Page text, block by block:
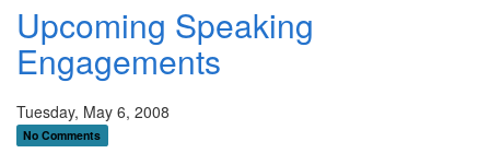
Upcoming Speaking
Engagements
Tuesday, May 6, 2008
No Comments